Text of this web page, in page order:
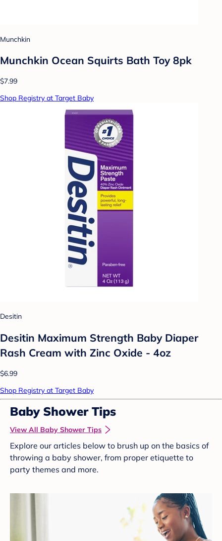
Munchkin
Munchkin Ocean Squirts Bath Toy 8pk
$7.99
Shop Registry at Target Baby
Desitin
Desitin Maximum Strength Baby Diaper
Rash Cream with Zinc Oxide - 4oz
$6.99
Shop Registry at Target Baby
Baby Shower Tips
View All Baby Shower Tips
Explore our articles below to brush up on the basics of
throwing a baby shower, from proper etiquette to
party themes and more.